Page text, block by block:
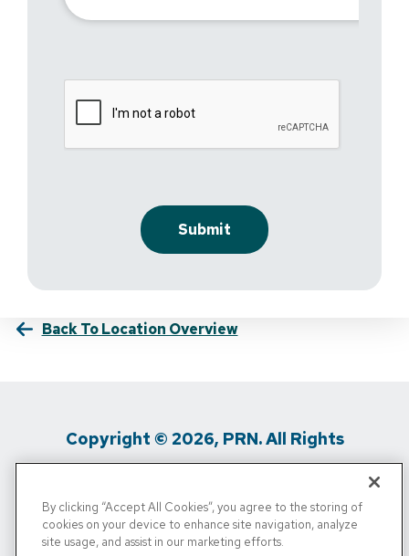
Back To Location Overview
Copyright © 2026, PRN. All Rights
Privacy Policy / Terms Of Use / Media
By clicking “Accept All Cookies”, you agree to the storing of
cookies on your device to enhance site navigation, analyze
site usage, and assist in our marketing efforts.